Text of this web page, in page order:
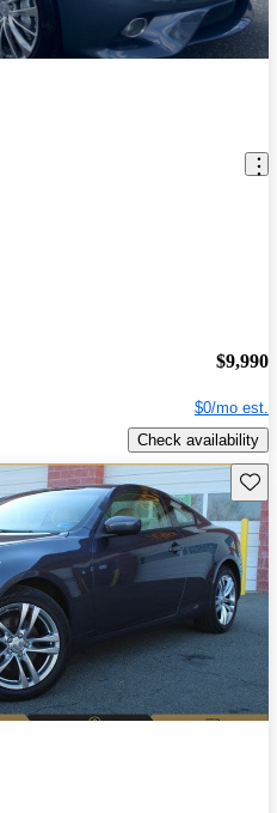
$9,990
$0/mo est.
Check availability